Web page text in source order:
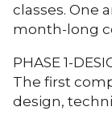
classes. One
month-long
PHASE 1-
The first
design,